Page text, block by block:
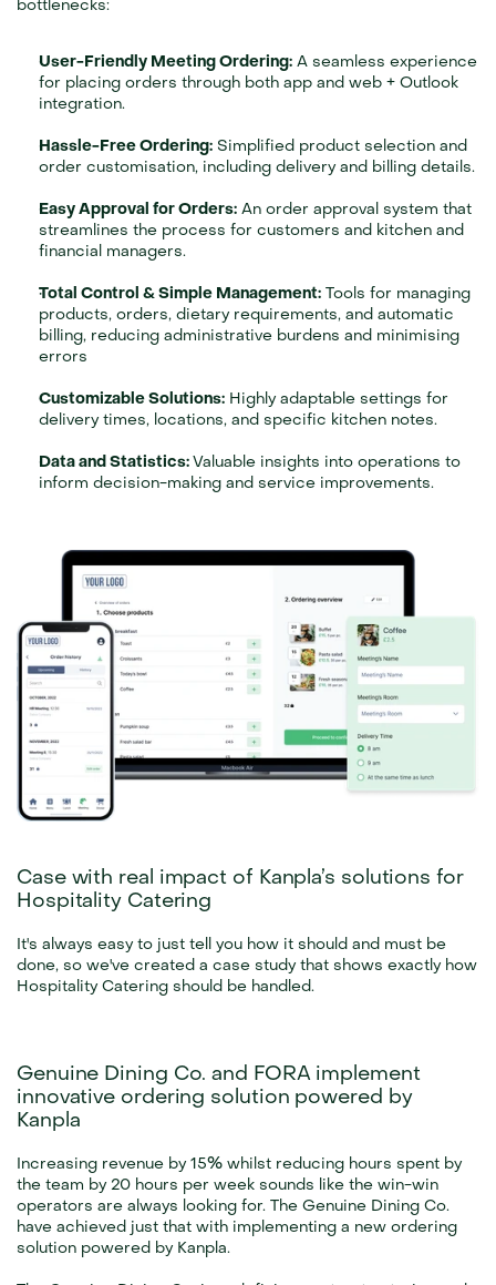
bottlenecks:
User-Friendly Meeting Ordering: A seamless experience
for placing orders through both app and web + Outlook
integration.
Hassle-Free Ordering: Simplified product selection and
order customisation, including delivery and billing details.
Easy Approval for Orders: An order approval system that
streamlines the process for customers and kitchen and
financial managers.
Total Control & Simple Management: Tools for managing
products, orders, dietary requirements, and automatic
billing, reducing administrative burdens and minimising
errors
Customizable Solutions: Highly adaptable settings for
delivery times, locations, and specific kitchen notes.
Data and Statistics: Valuable insights into operations to
inform decision-making and service improvements.
Case with real impact of Kanpla’s solutions for
Hospitality Catering
It's always easy to just tell you how it should and must be
done, so we've created a case study that shows exactly how
Hospitality Catering should be handled.
Genuine Dining Co. and FORA implement
innovative ordering solution powered by
Kanpla
Increasing revenue by 15% whilst reducing hours spent by
the team by 20 hours per week sounds like the win-win
operators are always looking for. The Genuine Dining Co.
have achieved just that with implementing a new ordering
solution powered by Kanpla.